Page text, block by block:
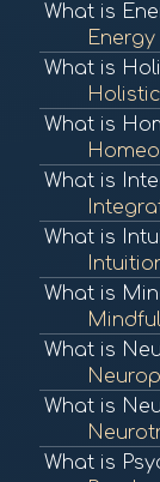
What is
What is
What is
What is
What is
What is
What is
What is
What is